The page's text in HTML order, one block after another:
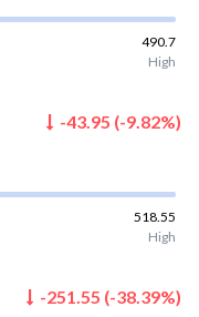
490.7
High
-43.95 (-9.82%)
518.55
High
-251.55 (-38.39%)